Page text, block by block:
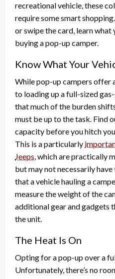
recreational vehicle, these
require some smart
or swipe the card, learn
buying a pop-up camper.
Know What Your
While pop-up campers
to loading up a full-sized
that much of the burden
must be up to the task. Find
capacity before you hitch
This is a particularly
Jeeps, which are practically
but may not necessarily
that a vehicle hauling a
measure the weight of the
additional gear and gadgets
the unit.
The Heat Is On
Opting for a pop-up over a
Unfortunately, there’s no